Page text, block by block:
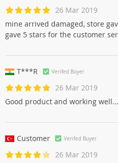
26 Mar 2019
mine arrived damaged, store
gave 5 stars for the customer
T***R Verifed Buyer
26 Mar 2019
Good product and working
Customer Verifed Buyer
26 Mar 2019